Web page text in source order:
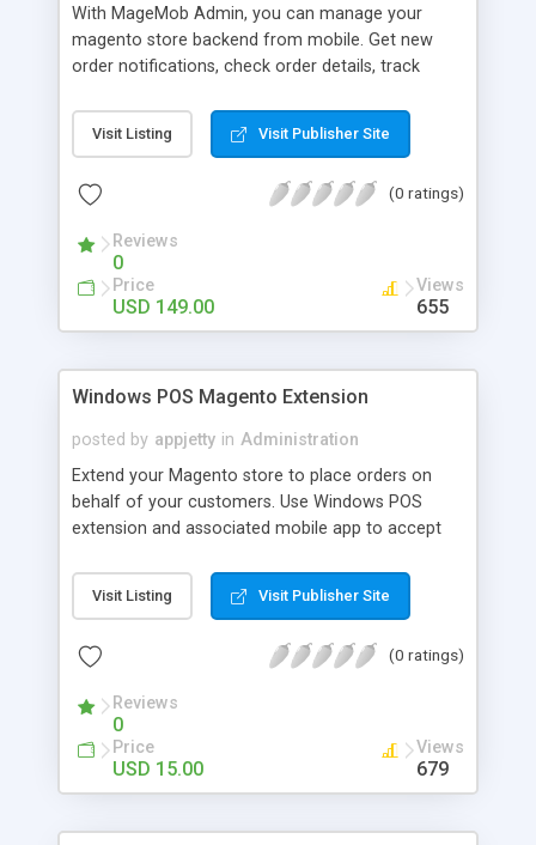
With MageMob Admin, you can manage your
magento store backend from mobile. Get new
order notifications, check order details, track
MageMob Admin mobile app and extension.
Visit Listing Visit Publisher Site
(0 ratings)
Reviews
0
Price
USD 149.00
Views
655
Windows POS Magento Extension
posted by appjetty in Administration
Extend your Magento store to place orders on
behalf of your customers. Use Windows POS
extension and associated mobile app to accept
and expos or any place where you are meeting
customers offline.
Visit Listing Visit Publisher Site
(0 ratings)
Reviews
0
Price
USD 15.00
Views
679